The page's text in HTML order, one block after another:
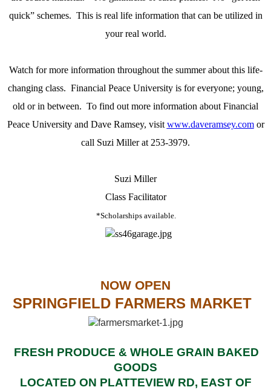
quick” schemes. This is real life information that can be utilized in
your real world.
Watch for more information throughout the summer about this life-
changing class. Financial Peace University is for everyone; young,
old or in between. To find out more information about Financial
Peace University and Dave Ramsey, visit www.daveramsey.comor
call Suzi Miller at 253-3979.
Suzi Miller
Class Facilitator
*Scholarships available.
NOW OPEN
SPRINGFIELD FARMERS MARKET
FRESH PRODUCE & WHOLE GRAIN BAKED
GOODS
LOCATED ON PLATTEVIEW RD, EAST OF